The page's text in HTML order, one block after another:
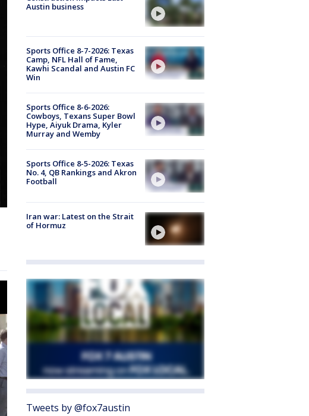
Austin business
Sports Office 8-7-2026: Texas
Camp, NFL Hall of Fame,
Kawhi Scandal and Austin FC
Win
Sports Office 8-6-2026:
Cowboys, Texans Super Bowl
Hype, Aiyuk Drama, Kyler
Murray and Wemby
Sports Office 8-5-2026: Texas
No. 4, QB Rankings and Akron
Football
Iran war: Latest on the Strait
of Hormuz
Tweets by @fox7austin